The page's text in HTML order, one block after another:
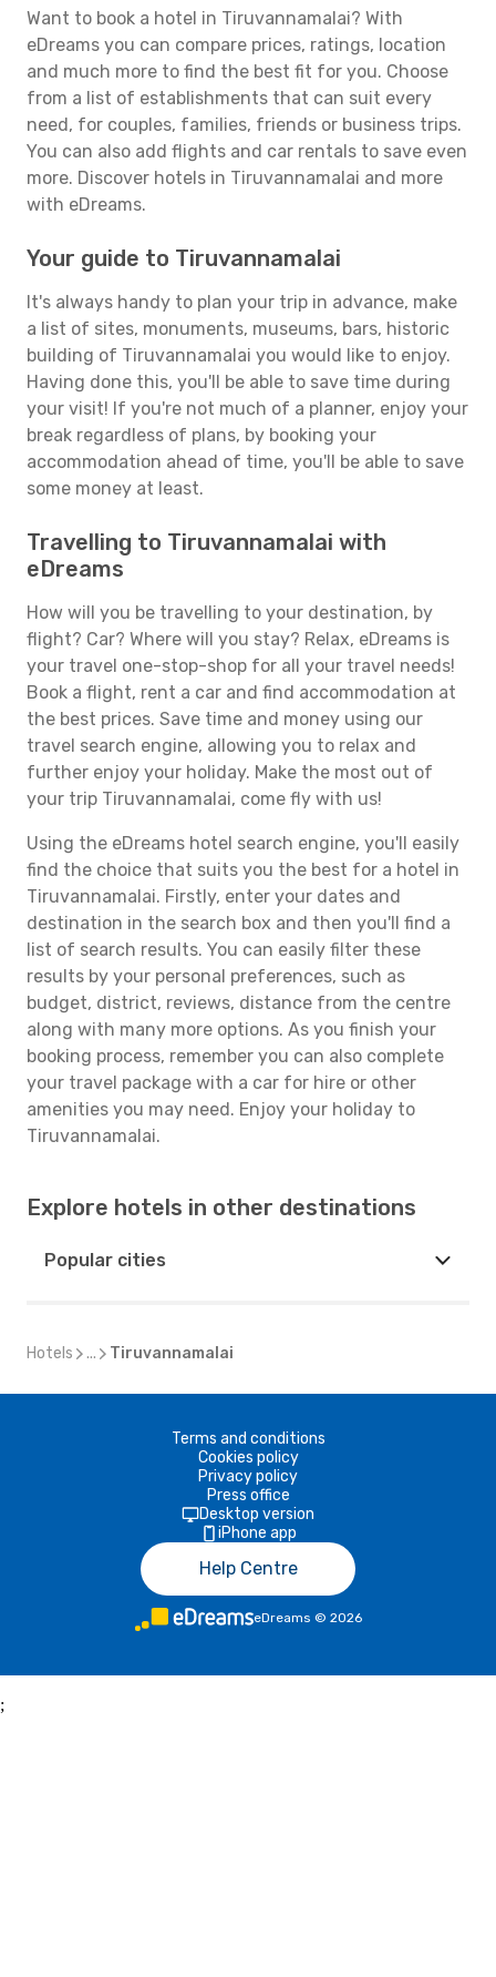
Want to book a hotel in Tiruvannamalai? With
eDreams you can compare prices, ratings, location
and much more to find the best fit for you. Choose
from a list of establishments that can suit every
need, for couples, families, friends or business trips.
You can also add flights and car rentals to save even
more. Discover hotels in Tiruvannamalai and more
with eDreams.
Your guide to Tiruvannamalai
It's always handy to plan your trip in advance, make
a list of sites, monuments, museums, bars, historic
building of Tiruvannamalai you would like to enjoy.
Having done this, you'll be able to save time during
your visit! If you're not much of a planner, enjoy your
break regardless of plans, by booking your
accommodation ahead of time, you'll be able to save
some money at least.
Travelling to Tiruvannamalai with
eDreams
How will you be travelling to your destination, by
flight? Car? Where will you stay? Relax, eDreams is
your travel one-stop-shop for all your travel needs!
Book a flight, rent a car and find accommodation at
the best prices. Save time and money using our
travel search engine, allowing you to relax and
further enjoy your holiday. Make the most out of
your trip Tiruvannamalai, come fly with us!
Using the eDreams hotel search engine, you'll easily
find the choice that suits you the best for a hotel in
Tiruvannamalai. Firstly, enter your dates and
destination in the search box and then you'll find a
list of search results. You can easily filter these
results by your personal preferences, such as
budget, district, reviews, distance from the centre
along with many more options. As you finish your
booking process, remember you can also complete
your travel package with a car for hire or other
amenities you may need. Enjoy your holiday to
Tiruvannamalai.
Explore hotels in other destinations
Popular cities
Hotels ... Tiruvannamalai
Terms and conditions
Cookies policy
Privacy policy
Press office
Desktop version
iPhone app
Help Centre
eDreams © 2026
;